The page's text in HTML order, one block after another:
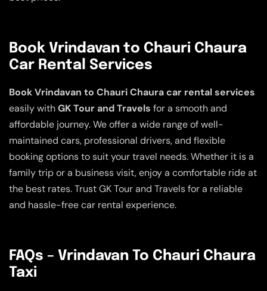
Book Vrindavan to Chauri Chaura
Car Rental Services
Book Vrindavan to Chauri Chaura car rental services
easily withGK Tour and Travels for a smooth and
affordable journey. We offer a wide range of well-
maintained cars, professional drivers, and flexible
booking options to suit your travel needs. Whether it is a
family trip or a business visit, enjoy a comfortable ride at
the best rates. Trust GK Tour and Travels for a reliable
and hassle-free car rental experience.
FAQs – Vrindavan To Chauri Chaura
Taxi